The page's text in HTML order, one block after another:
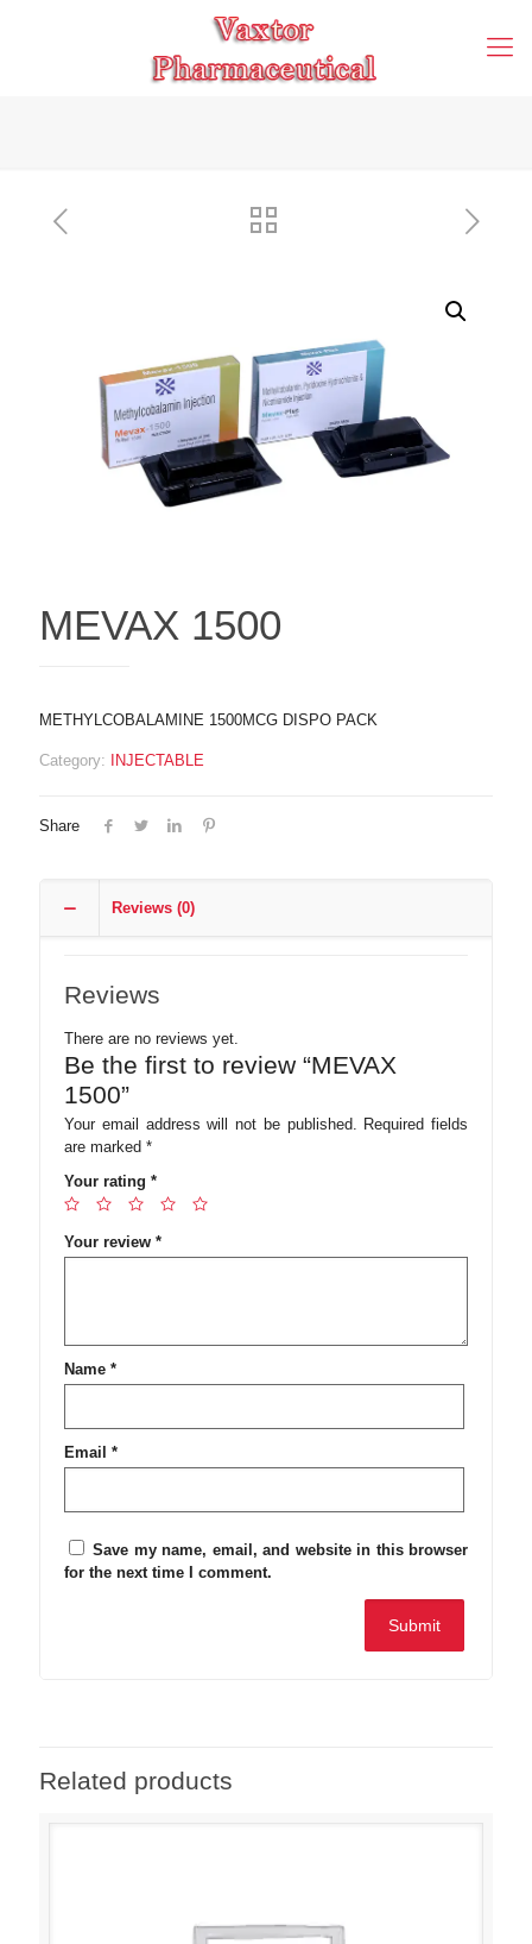
MEVAX 1500
METHYLCOBALAMINE 1500MCG DISPO PACK
Category: INJECTABLE
Share
Reviews (0)
Reviews
There are no reviews yet.
Be the first to review “MEVAX
1500”
Your email address will not be published.
Required fields
are marked *
Your rating *
Your review *
Name *
Email *
Save my name, email, and website in this browser
for the next time I comment.
Related products